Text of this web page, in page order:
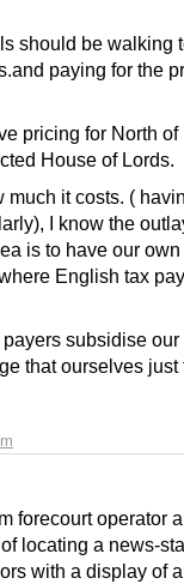
should be walking
paying for the
pricing for North
House of Lords.
much it costs. (
I know the
is to have our
English tax
subsidise our
that ourselves just
forecourt operator
locating a news-
with a display of